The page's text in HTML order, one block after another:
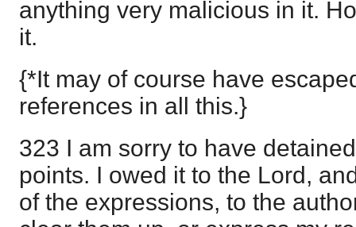
anything very malicious in it.
it.
{*It may of course have
references in all this.}
323 I am sorry to have
points. I owed it to the Lord,
of the expressions, to the